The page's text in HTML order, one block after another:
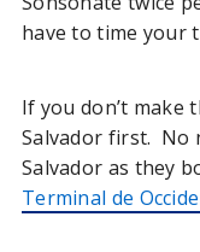
have to time your
If you don’t make
Salvador first. No
Salvador as they
Terminal de